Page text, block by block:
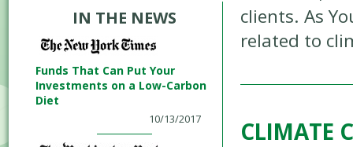
IN THE NEWS
Funds That Can Put Your
Investments on a Low-Carbon
Diet
10/13/2017
clients. As
related to
CLIMATE